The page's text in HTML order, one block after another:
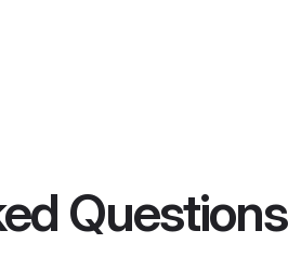
Questions